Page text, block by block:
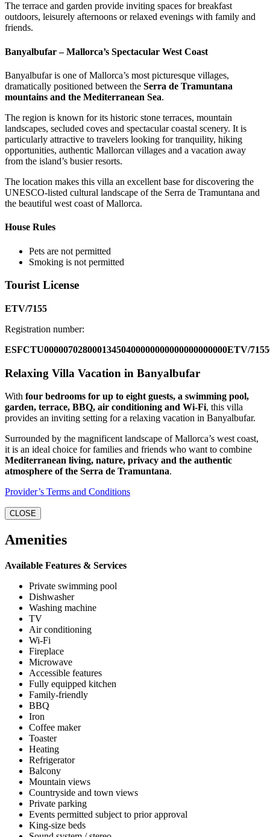
The terrace and garden provide inviting spaces for breakfast
outdoors, leisurely afternoons or relaxed evenings with family and
friends.
Banyalbufar – Mallorca’s Spectacular West Coast
Banyalbufar is one of Mallorca’s most picturesque villages,
dramatically positioned between the Serra de Tramuntana
mountains and the Mediterranean Sea.
The region is known for its historic stone terraces, mountain
landscapes, secluded coves and spectacular coastal scenery. It is
particularly attractive to travelers looking for tranquility, hiking
opportunities, authentic Mallorcan villages and a vacation away
from the island’s busier resorts.
The location makes this villa an excellent base for discovering the
UNESCO-listed cultural landscape of the Serra de Tramuntana and
the beautiful west coast of Mallorca.
House Rules
Pets are not permitted
Smoking is not permitted
Tourist License
ETV/7155
Registration number:
ESFCTU00000702800013450400000000000000000000ETV/
Relaxing Villa Vacation in Banyalbufar
With four bedrooms for up to eight guests, a swimming pool,
garden, terrace, BBQ, air conditioning and Wi-Fi, this villa
provides an inviting setting for a relaxing vacation in Banyalbufar.
Surrounded by the magnificent landscape of Mallorca’s west coast,
it is an ideal choice for families and friends who want to combine
Mediterranean living, nature, privacy and the authentic
atmosphere of the Serra de Tramuntana.
Provider’s Terms and Conditions
CLOSE
Amenities
Available Features & Services
Private swimming pool
Dishwasher
Washing machine
TV
Air conditioning
Wi-Fi
Fireplace
Microwave
Accessible features
Fully equipped kitchen
Family-friendly
BBQ
Iron
Coffee maker
Toaster
Heating
Refrigerator
Balcony
Mountain views
Countryside and town views
Private parking
Events permitted subject to prior approval
King-size beds